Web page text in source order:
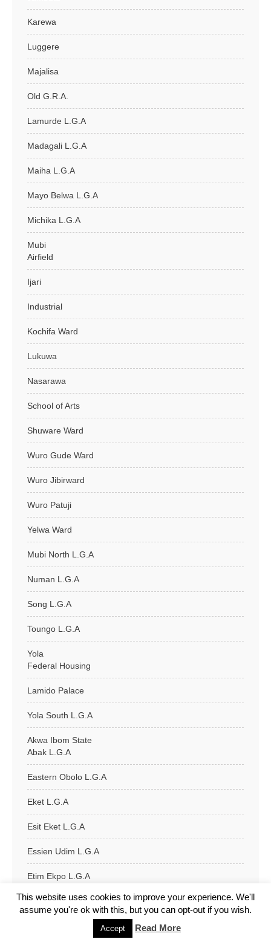
Karewa
Luggere
Majalisa
Old G.R.A.
Lamurde L.G.A
Madagali L.G.A
Maiha L.G.A
Mayo Belwa L.G.A
Michika L.G.A
Mubi
Airfield
Ijari
Industrial
Kochifa Ward
Lukuwa
Nasarawa
School of Arts
Shuware Ward
Wuro Gude Ward
Wuro Jibirward
Wuro Patuji
Yelwa Ward
Mubi North L.G.A
Numan L.G.A
Song L.G.A
Toungo L.G.A
Yola
Federal Housing
Lamido Palace
Yola South L.G.A
Akwa Ibom State
Abak L.G.A
Eastern Obolo L.G.A
Eket L.G.A
Esit Eket L.G.A
Essien Udim L.G.A
Etim Ekpo L.G.A
Etinan L.G.A
This website uses cookies to improve your experience. We'll
assume you're ok with this, but you can opt-out if you wish.
Accept Read More